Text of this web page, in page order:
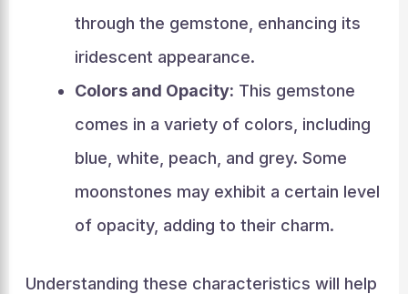
through the gemstone, enhancing its
iridescent appearance.
Colors and Opacity: This gemstone
comes in a variety of colors, including
blue, white, peach, and grey. Some
moonstones may exhibit a certain level
of opacity, adding to their charm.
Understanding these characteristics will help